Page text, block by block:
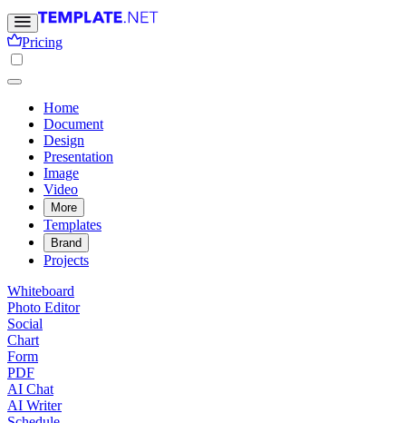
Pricing
Home
Document
Design
Presentation
Image
Video
More
Templates
Brand
Projects
Whiteboard
Photo Editor
Social
Chart
Form
PDF
AI Chat
AI Writer